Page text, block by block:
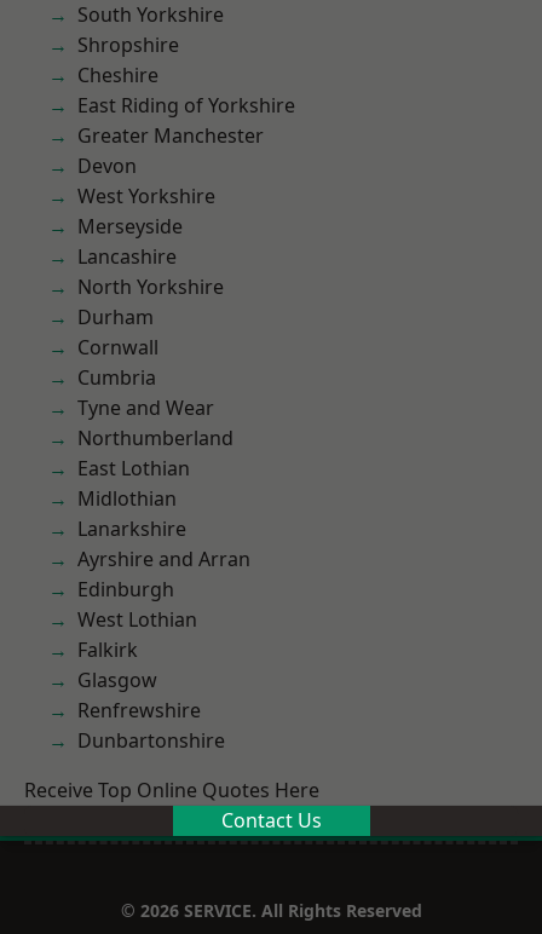
South Yorkshire
Shropshire
Cheshire
East Riding of Yorkshire
Greater Manchester
Devon
West Yorkshire
Merseyside
Lancashire
North Yorkshire
Durham
Cornwall
Cumbria
Tyne and Wear
Northumberland
East Lothian
Midlothian
Lanarkshire
Ayrshire and Arran
Edinburgh
West Lothian
Falkirk
Glasgow
Renfrewshire
Dunbartonshire
Receive Top Online Quotes Here
Contact Us
© 2026 SERVICE. All Rights Reserved